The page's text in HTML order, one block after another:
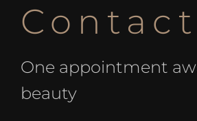
Contact
One appointment
beauty